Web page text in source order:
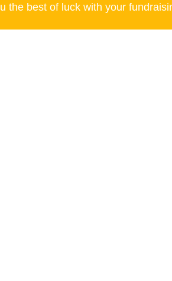
the best of luck with your